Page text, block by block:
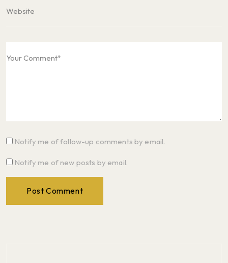
Notify me of follow-up comments by email.
Notify me of new posts by email.
Post Comment